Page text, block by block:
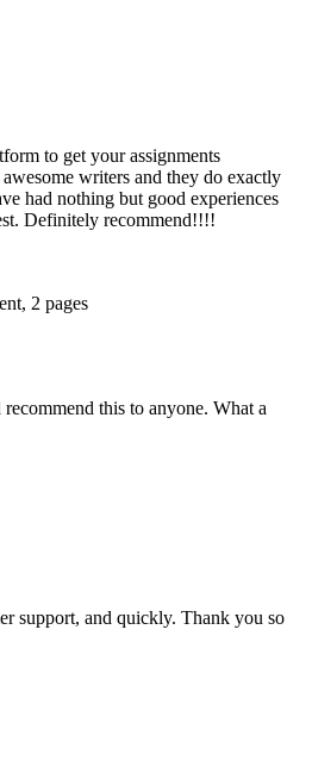
to get your assignments
writers and they do exactly
had nothing but good experiences
Definitely recommend!!!!
2 pages
this to anyone. What a
support, and quickly. Thank you so